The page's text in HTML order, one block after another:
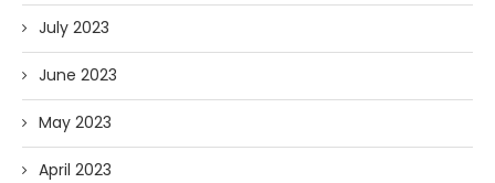
July 2023
June 2023
May 2023
April 2023